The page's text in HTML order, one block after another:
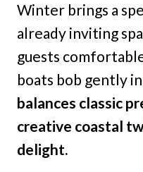
Winter brings a
already inviting
guests
boats bob gently
balances classic
creative coastal
delight.